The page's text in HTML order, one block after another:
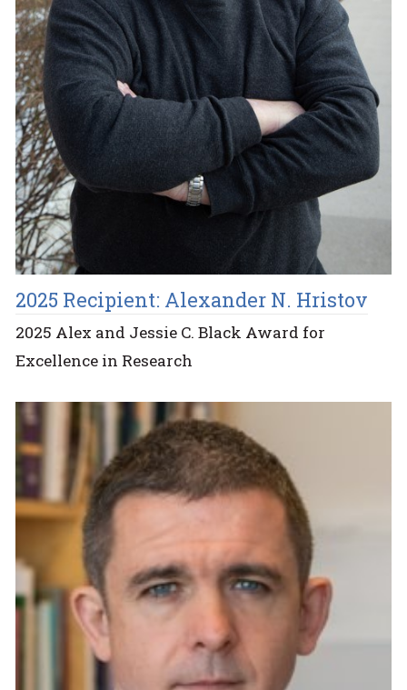
2025 Recipient: Alexander N. Hristov
2025 Alex and Jessie C. Black Award for
Excellence in Research